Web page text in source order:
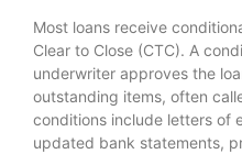
Most loans receive
Clear to Close (CTC). A
underwriter approves the
outstanding items, often
conditions include letters of
updated bank statements,